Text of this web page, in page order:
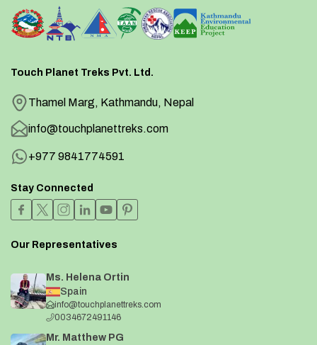
Touch Planet Treks Pvt. Ltd.
Thamel Marg, Kathmandu, Nepal
info@touchplanettreks.com
+977 9841774591
Stay Connected
Our Representatives
Ms. Helena Ortin
Spain
info@touchplanettreks.com
0034672491146
Mr. Matthew PG